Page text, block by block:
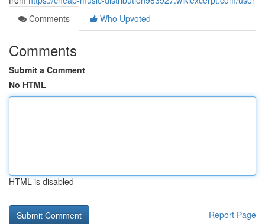
Comments
Who Upvoted
Comments
Submit a Comment
No HTML
HTML is disabled
Report Page